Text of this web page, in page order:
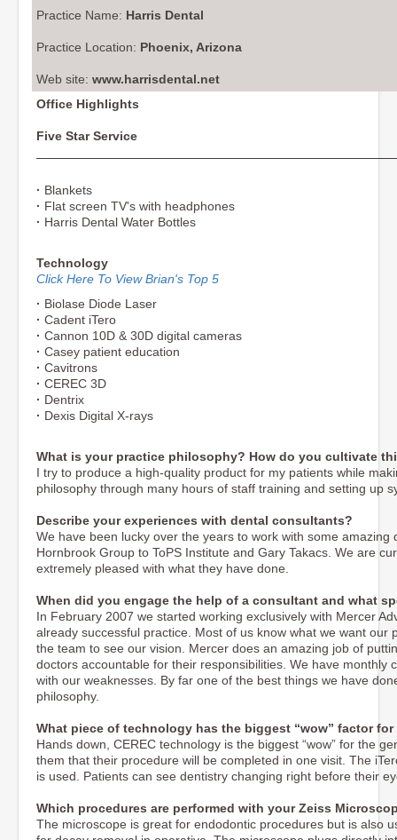
Practice Name: Harris Dental
Practice Location: Phoenix, Arizona
Web site: www.harrisdental.net
Office Highlights
Five Star Service
· Blankets
· Flat screen TV's with headphones
· Harris Dental Water Bottles
Technology
Click Here To View Brian's Top 5
· Biolase Diode Laser
· Cadent iTero
· Cannon 10D & 30D digital cameras
· Casey patient education
· Cavitrons
· CEREC 3D
· Dentrix
· Dexis Digital X-rays
What is your practice philosophy? How do you cultivate
I try to produce a high-quality product for my patients while
philosophy through many hours of staff training and setting up
Describe your experiences with dental consultants?
We have been lucky over the years to work with some
Hornbrook Group to ToPS Institute and Gary Takacs. We are
extremely pleased with what they have done.
When did you engage the help of a consultant and what
In February 2007 we started working exclusively with Mercer
already successful practice. Most of us know what we want our
the team to see our vision. Mercer does an amazing job of
doctors accountable for their responsibilities. We have monthly
with our weaknesses. By far one of the best things we have
philosophy.
What piece of technology has the biggest “wow” factor
Hands down, CEREC technology is the biggest “wow” for the
them that their procedure will be completed in one visit. The
is used. Patients can see dentistry changing right before their
Which procedures are performed with your Zeiss
The microscope is great for endodontic procedures but is also